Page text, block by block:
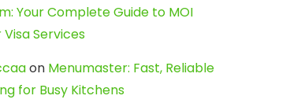
Your Complete Guide to MOI
Services
on Menumaster: Fast, Reliable
for Busy Kitchens